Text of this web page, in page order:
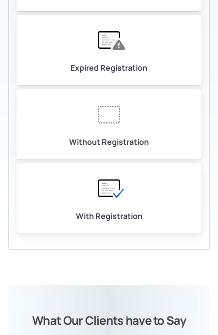
Expired Registration
Without Registration
With Registration
What Our Clients have to Say